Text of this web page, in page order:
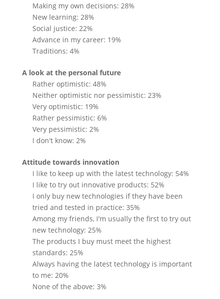
Making my own decisions: 28%
New learning: 28%
Social justice: 22%
Advance in my career: 19%
Traditions: 4%
A look at the personal future
Rather optimistic: 48%
Neither optimistic nor pessimistic: 23%
Very optimistic: 19%
Rather pessimistic: 6%
Very pessimistic: 2%
I don't know: 2%
Attitude towards innovation
I like to keep up with the latest technology: 54%
I like to try out innovative products: 52%
I only buy new technologies if they have been
tried and tested in practice: 35%
Among my friends, I'm usually the first to try out
new technology: 25%
The products I buy must meet the highest
standards: 25%
Always having the latest technology is important
to me: 20%
None of the above: 3%